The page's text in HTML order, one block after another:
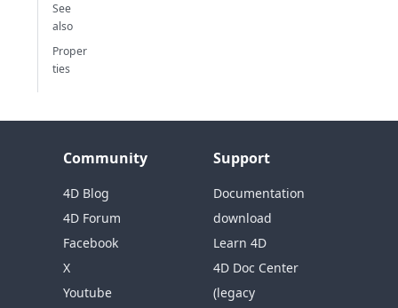
See
also
Proper
ties
Community
4D Blog
4D Forum
Facebook
X
Youtube
Support
Documentation
download
Learn 4D
4D Doc Center
(legacy